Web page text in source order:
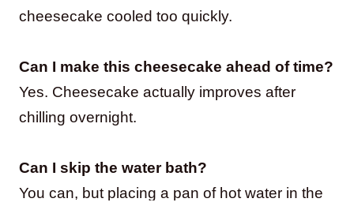
cheesecake cooled too quickly.
Can I make this cheesecake ahead of time?
Yes. Cheesecake actually improves after
chilling overnight.
Can I skip the water bath?
You can, but placing a pan of hot water in the